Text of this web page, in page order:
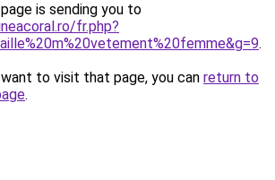
is sending you to
fr.php?
.
to visit that page, you can return to
.